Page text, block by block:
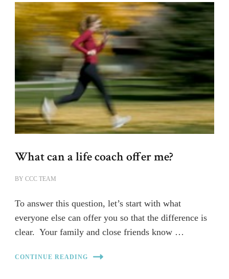
What can a life coach offer me?
BY CCC TEAM
To answer this question, let’s start with what
everyone else can offer you so that the difference is
clear. Your family and close friends know …
CONTINUE READING